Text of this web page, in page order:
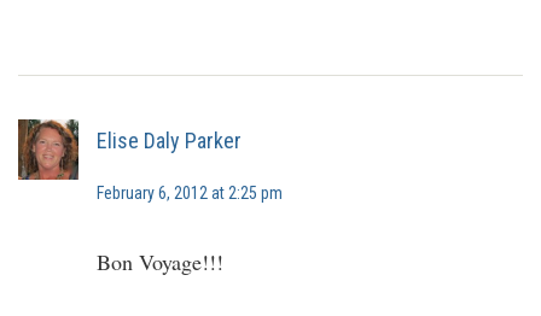
Elise Daly Parker
February 6, 2012 at 2:25 pm
Bon Voyage!!!